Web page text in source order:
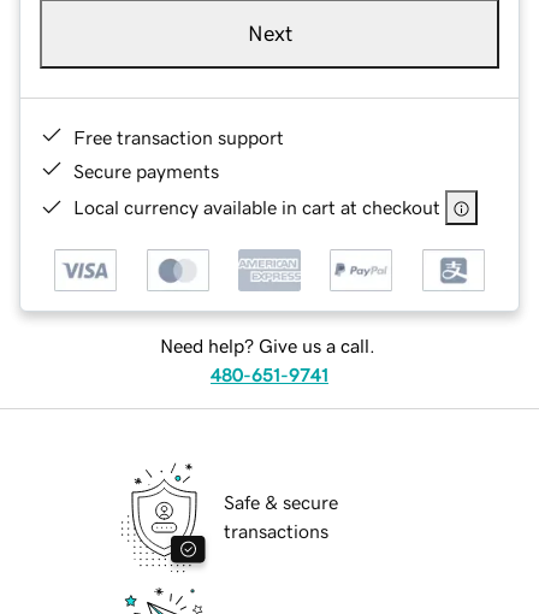
Next
Free transaction support
Secure payments
Local currency available in cart at checkout
Need help? Give us a call.
480-651-9741
Safe & secure
transactions